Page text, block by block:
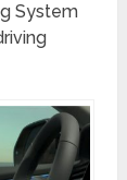
System